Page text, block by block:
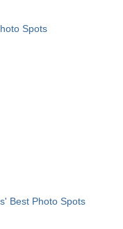
Spots
Best Photo Spots